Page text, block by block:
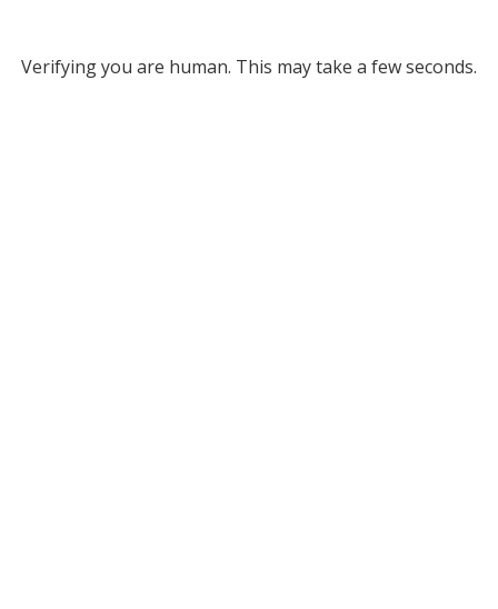
Verifying you are human. This may take a few seconds.